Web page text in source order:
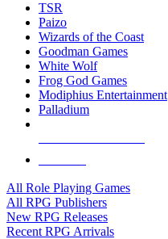
TSR
Paizo
Wizards of the Coast
Goodman Games
White Wolf
Frog God Games
Modiphius Entertainment
Palladium
All Role Playing Games
All RPG Publishers
New RPG Releases
Recent RPG Arrivals